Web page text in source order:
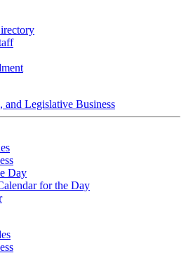
and Legislative Business
Day
for the Day